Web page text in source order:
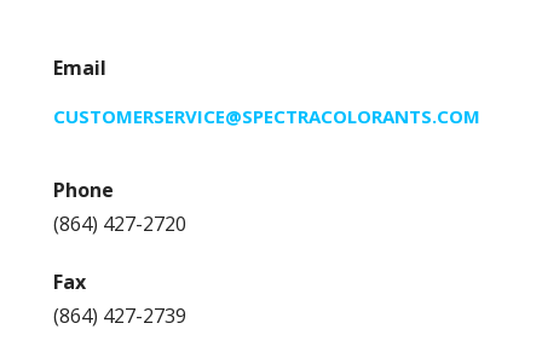
Email
CUSTOMERSERVICE@SPECTRACOLORANTS.COM
Phone
(864) 427-2720
Fax
(864) 427-2739